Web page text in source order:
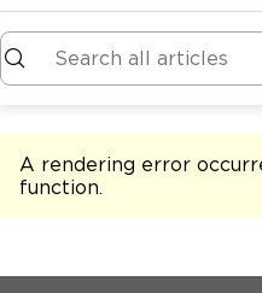
A rendering error
function.